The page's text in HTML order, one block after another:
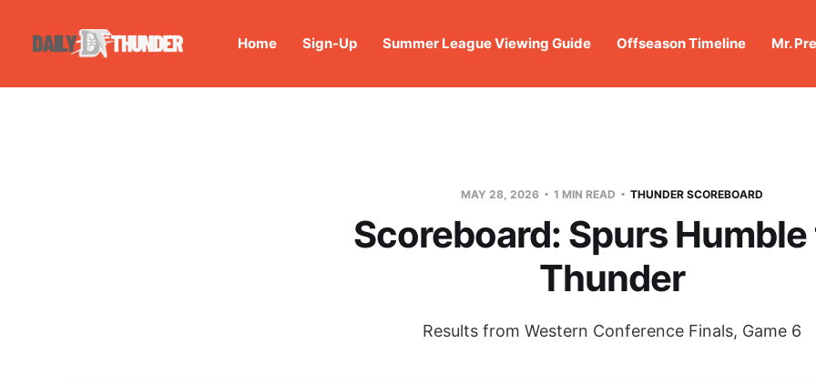
Home Sign-Up Summer League Viewing Guide Offseason Timeline Mr.
MAY 28, 2026 1 MIN READ THUNDER SCOREBOARD
Scoreboard: Spurs
Thunder
Results from Western Conference Finals, Game 6